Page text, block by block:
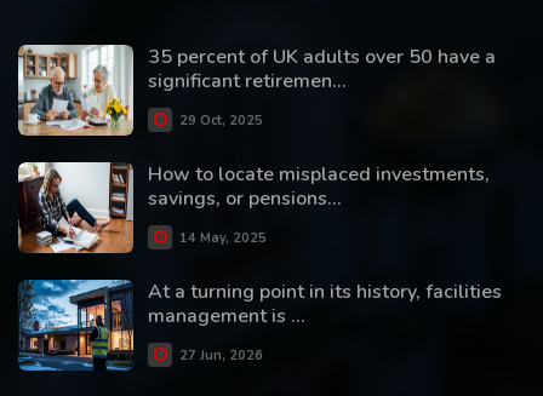
35 percent of UK adults over 50 have a
significant retiremen...
29 Oct, 2025
How to locate misplaced investments,
savings, or pensions...
14 May, 2025
At a turning point in its history, facilities
management is ...
27 Jun, 2026